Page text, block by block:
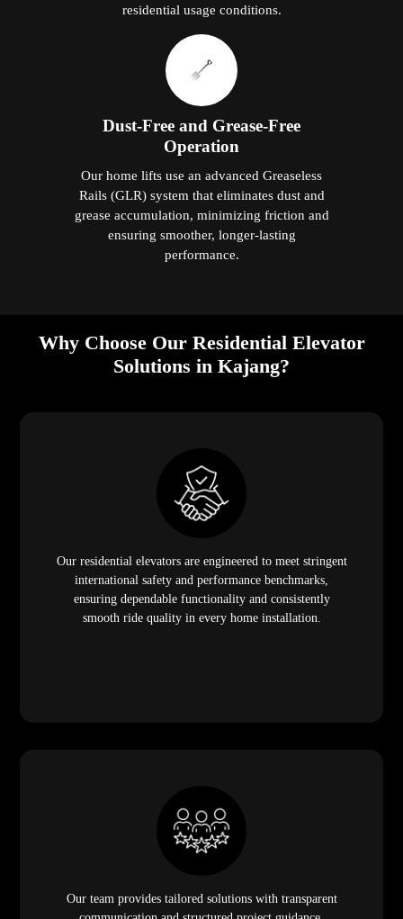
residential usage conditions.
Dust-Free and Grease-Free
Operation
Our home lifts use an advanced Greaseless
Rails (GLR) system that eliminates dust and
grease accumulation, minimizing friction and
ensuring smoother, longer-lasting
performance.
Why Choose Our Residential Elevator
Solutions in Kajang?
Our residential elevators are engineered to meet stringent
international safety and performance benchmarks,
ensuring dependable functionality and consistently
smooth ride quality in every home installation.
Our team provides tailored solutions with transparent